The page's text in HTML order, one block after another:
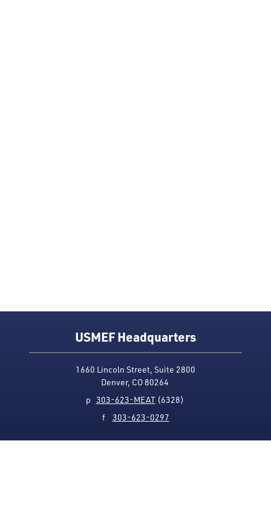
USMEF Headquarters
1660 Lincoln Street, Suite 2800
Denver, CO 80264
p 303-623-MEAT(6328)
f 303-623-0297